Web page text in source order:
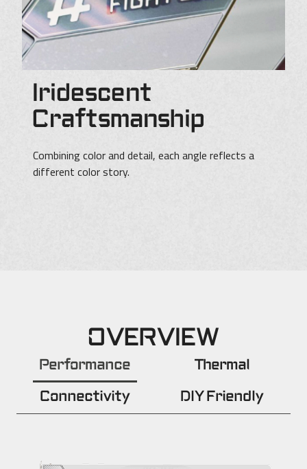
Iridescent
Craftsmanship
Combining color and detail, each angle reflects a
different color story.
OVERVIEW
Performance Thermal
Connectivity DIY Friendly